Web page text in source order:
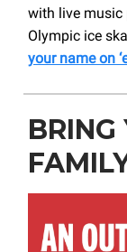
with live music
Olympic ice
your name on
BRING